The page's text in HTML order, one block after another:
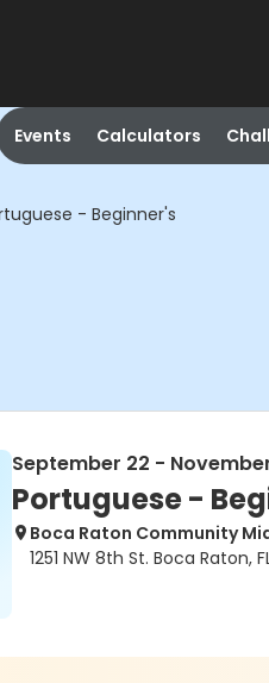
Events Calculators
- Beginner's
September 22 -
Portuguese -
Boca Raton Community
1251 NW 8th St. Boca Raton,